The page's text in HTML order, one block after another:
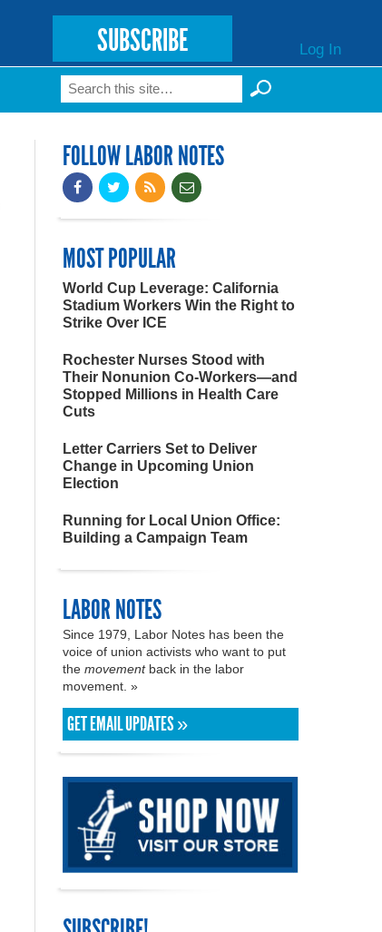
SUBSCRIBE Log In
Search form
Search
FOLLOW LABOR NOTES
MOST POPULAR
World Cup Leverage: California
Stadium Workers Win the Right to
Strike Over ICE
Rochester Nurses Stood with
Their Nonunion Co-Workers—and
Stopped Millions in Health Care
Cuts
Letter Carriers Set to Deliver
Change in Upcoming Union
Election
Running for Local Union Office:
Building a Campaign Team
LABOR NOTES
Since 1979, Labor Notes has been the
voice of union activists who want to put
the movementback in the labor
movement. »
GET EMAIL UPDATES »